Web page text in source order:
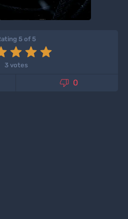
5 of 5
3 votes
 0